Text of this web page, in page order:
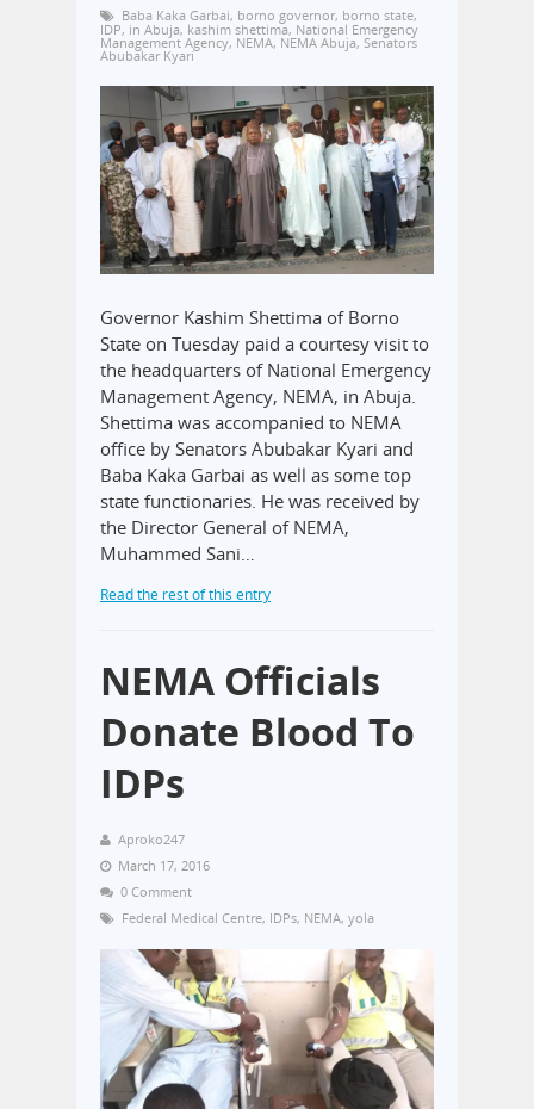
Baba Kaka Garbai, borno governor, borno state,
IDP, in Abuja, kashim shettima, National Emergency
Management Agency, NEMA, NEMA Abuja, Senators
Abubakar Kyari
Governor Kashim Shettima of Borno
State on Tuesday paid a courtesy visit to
the headquarters of National Emergency
Management Agency, NEMA, in Abuja.
Shettima was accompanied to NEMA
office by Senators Abubakar Kyari and
Baba Kaka Garbai as well as some top
state functionaries. He was received by
the Director General of NEMA,
Muhammed Sani…
Read the rest of this entry
NEMA Officials
Donate Blood To
IDPs
Aproko247
March 17, 2016
0 Comment
Federal Medical Centre, IDPs, NEMA, yola